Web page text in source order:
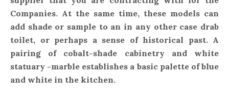
Companies. At the same time, these models can
add shade or sample to an in any other case drab
toilet, or perhaps a sense of historical past. A
pairing of cobalt-shade cabinetry and white
statuary -marble establishes a basic palette of blue
and white in the kitchen.